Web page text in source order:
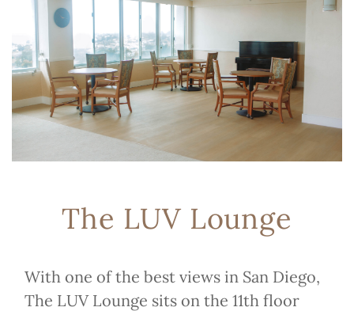
The LUV Lounge
With one of the best views in San Diego,
The LUV Lounge sits on the 11th floor